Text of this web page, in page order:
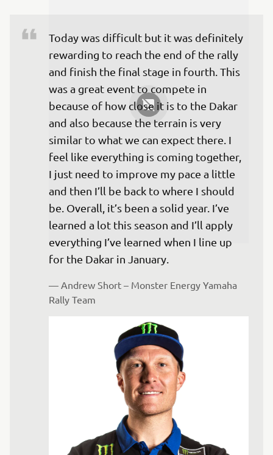
Today was difficult but it was definitely
rewarding to reach the end of the rally
and finish the final stage in fourth. This
was a great event to compete in
because of how close it is to the Dakar
and also because the terrain is very
similar to what we can expect there. I
feel like everything is coming together,
I just need to improve my pace a little
and then I’ll be back to where I should
be. Overall, it’s been a solid year. I’ve
learned a lot this season and I’ll apply
everything I’ve learned when I line up
— Andrew Short – Monster Energy Yamaha
Rally Team